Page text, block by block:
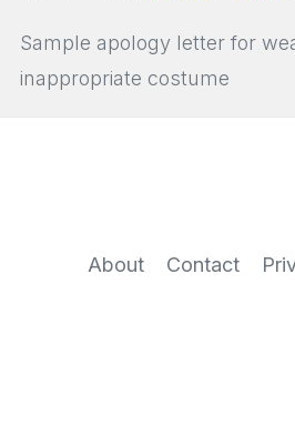
Sample apology letter for
inappropriate costume
About Contact